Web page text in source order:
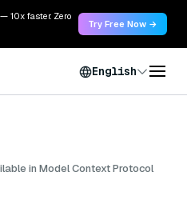
10x faster. Zero
Try Free Now →
English
in Model Context Protocol